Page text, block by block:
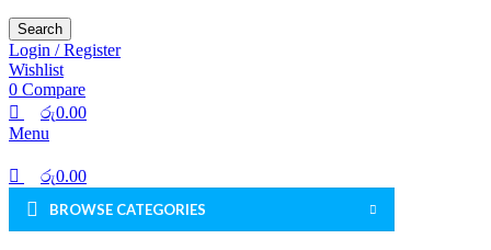
Search
Login / Register
Wishlist
0 Compare
රු0.00
Menu
රු0.00
BROWSE CATEGORIES